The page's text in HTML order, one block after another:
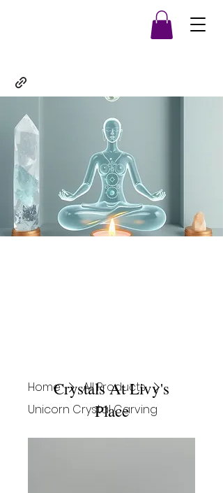
Crystals At Livy's
Place
Home
All Products
Unicorn Crystal Carving